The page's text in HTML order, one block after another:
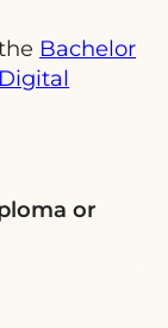
Bachelor
Digital
or